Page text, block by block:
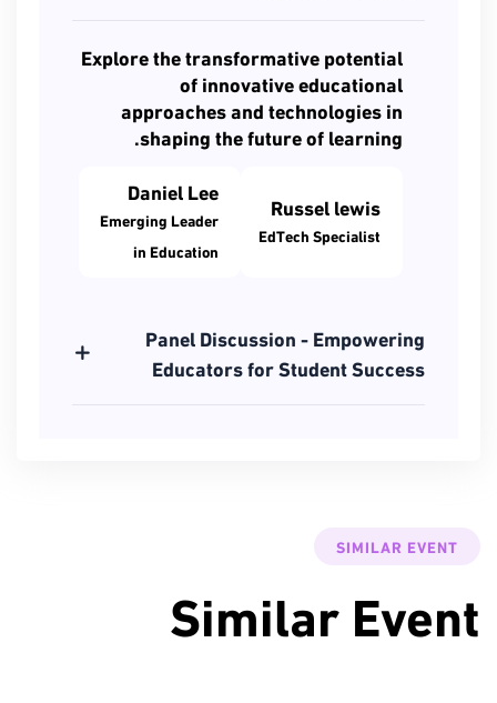
Explore the transformative potential
of innovative educational
approaches and technologies in
shaping the future of learning.
Russel lewis
EdTech Specialist
Daniel Lee
Emerging Leader
in Education
Panel Discussion - Empowering
Educators for Student Success
SIMILAR EVENT
Similar Event